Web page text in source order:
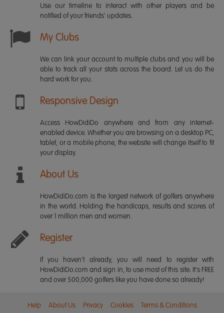
Use our timeline to interact with other players and be
notified of your friends' updates.
My Clubs
We can link your account to multiple clubs and you will be
able to track all your stats across the board. Let us do the
hard work for you.
Responsive Design
Access HowDidiDo anywhere and from any internet-
enabled device. Whether you are browsing on a desktop PC,
tablet, or a mobile phone, the website will change itself to fit
your display.
About Us
HowDidiDo.com is the largest network of golfers anywhere
in the world. Holding the handicaps, results and scores of
over 1 million men and women.
Register
If you haven't already, you will need to register with
HowDidiDo.com and sign in, to use most of this site. It's FREE
and over 500,000 golfers like you have done so already!
Help About Us Privacy Cookies Terms & Conditions